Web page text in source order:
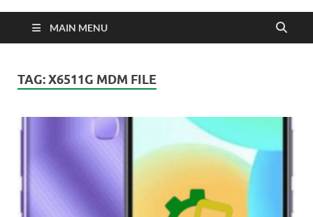
MAIN MENU
TAG:X6511G MDM FILE